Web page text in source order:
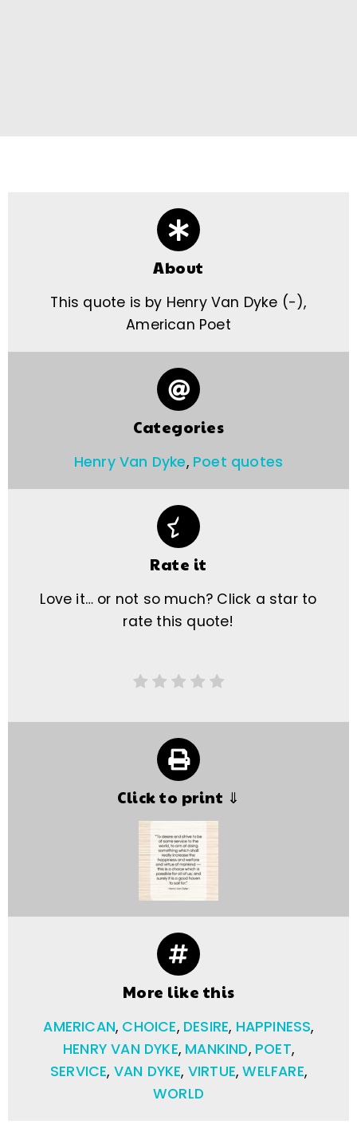
About
This quote is by Henry Van Dyke (-),
American Poet
Categories
Henry Van Dyke, Poet quotes
Rate it
Love it… or not so much? Click a star to
rate this quote!
Click to print ⇓
More like this
AMERICAN, CHOICE, DESIRE, HAPPINESS,
HENRY VAN DYKE, MANKIND, POET,
SERVICE, VAN DYKE, VIRTUE,WELFARE,
WORLD